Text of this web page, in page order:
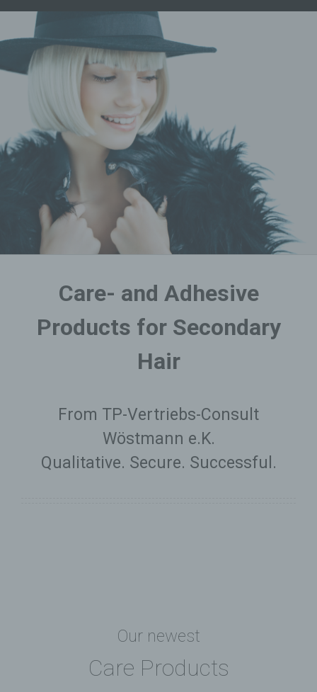
Care- and Adhesive
Products for Secondary
Hair
From TP-Vertriebs-Consult
Wöstmann e.K.
Qualitative. Secure. Successful.
Our newest
Care Products